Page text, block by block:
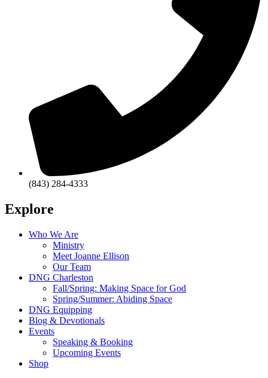
(843) 284-4333
Explore
Who We Are
Ministry
Meet Joanne Ellison
Our Team
DNG Charleston
Fall/Spring: Making Space for God
Spring/Summer: Abiding Space
DNG Equipping
Blog & Devotionals
Events
Speaking & Booking
Upcoming Events
Shop